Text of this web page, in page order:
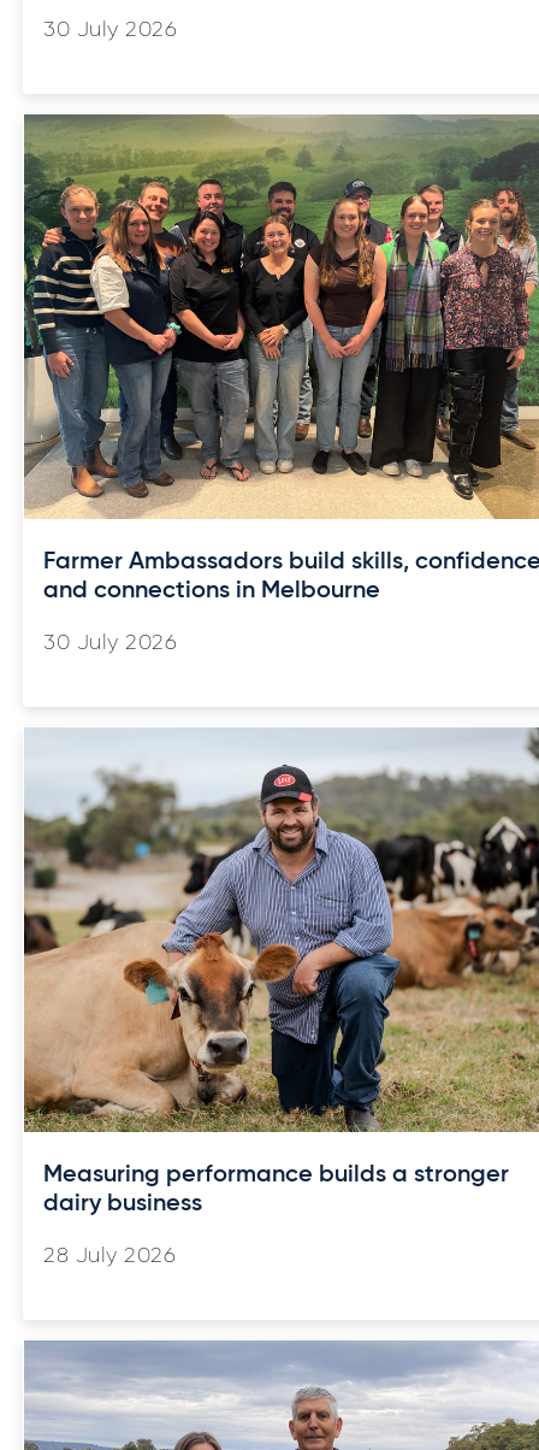
30 July 2026
Farmer Ambassadors build skills,
and connections in Melbourne
30 July 2026
Measuring performance builds a stronger
dairy business
28 July 2026